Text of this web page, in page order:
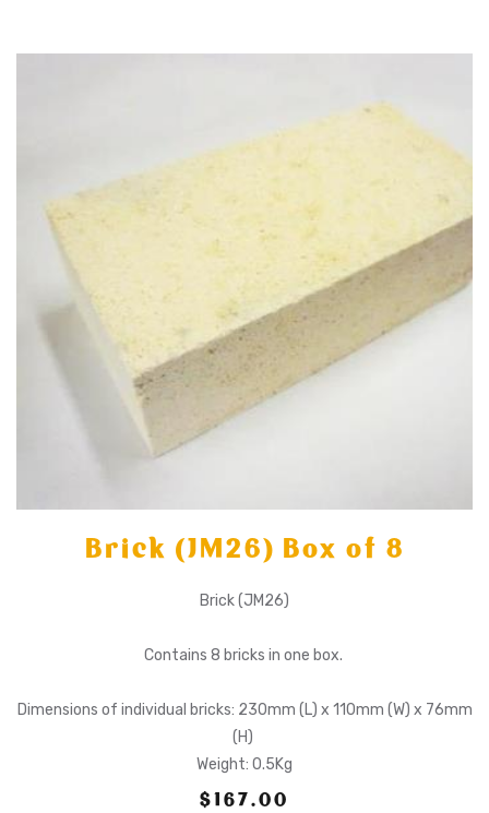
Brick (JM26) Box of 8
Brick (JM26)
Contains 8 bricks in one box.
Dimensions of individual bricks: 230mm (L) x 110mm (W) x 76mm
(H)
Weight: 0.5Kg
$167.00